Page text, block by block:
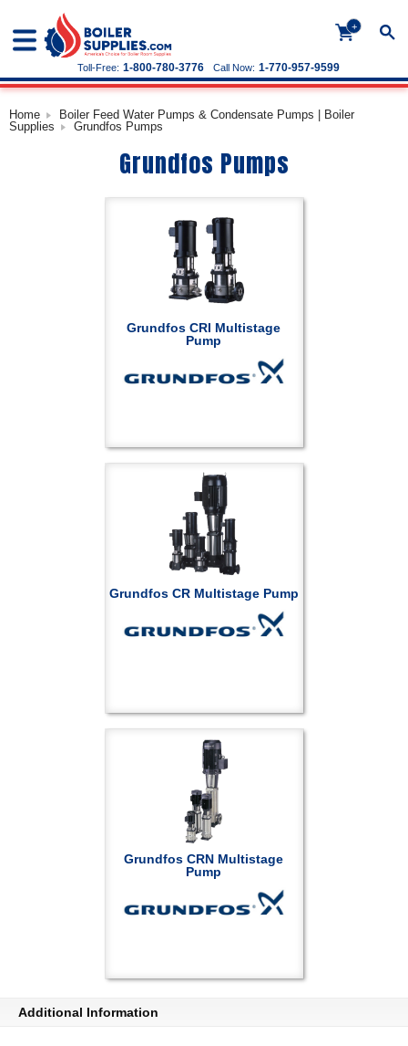
+
Call Now: 1-770-957-9599
Toll-Free: 1-800-780-3776
Home
Boiler Feed Water Pumps & Condensate Pumps | Boiler
Supplies
Grundfos Pumps
Grundfos Pumps
Grundfos CRI Multistage
Pump
Grundfos CR Multistage Pump
Grundfos CRN Multistage
Pump
Additional Information